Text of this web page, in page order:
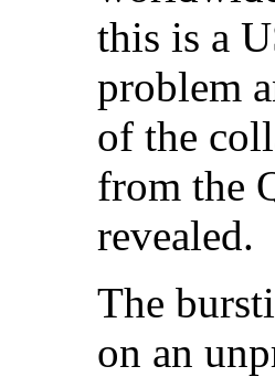
this is a
problem
of the
from the
revealed.
The
on an